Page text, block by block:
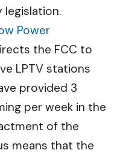
Power
the FCC to
LPTV stations
provided 3
per week in the
of the
means that the